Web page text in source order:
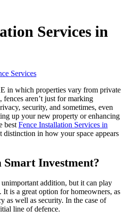
Services in
Services
in which properties vary from private
fences aren’t just for marking
security, and sometimes, even
up your new property or enhancing
best Fence Installation Services in
in how your space appears
Smart Investment?
unimportant addition, but it can play
It is a great option for homeowners, as
as well as security. In the case of
line of defence.